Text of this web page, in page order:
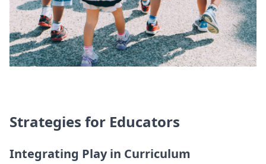
Strategies for Educators
Integrating Play in Curriculum